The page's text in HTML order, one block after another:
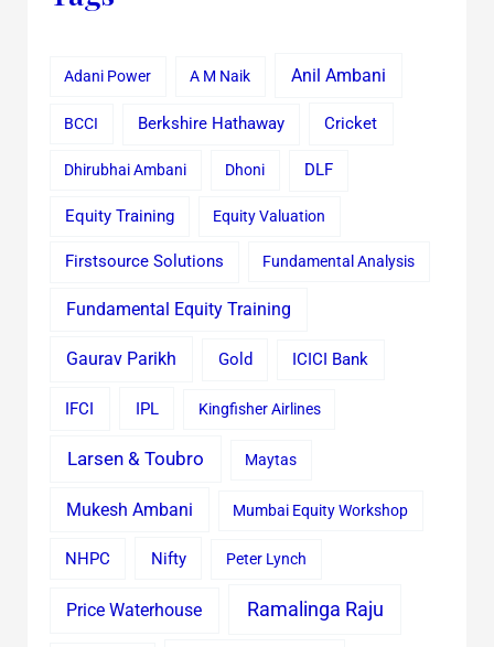
Adani Power A M Naik Anil Ambani
BCCI Berkshire Hathaway Cricket
Dhirubhai Ambani Dhoni DLF
Equity Training Equity Valuation
Firstsource Solutions Fundamental Analysis
Fundamental Equity Training
Gaurav Parikh Gold ICICI Bank
IFCI IPL Kingfisher Airlines
Larsen & Toubro Maytas
Mukesh Ambani Mumbai Equity Workshop
NHPC Nifty Peter Lynch
Price Waterhouse Ramalinga Raju